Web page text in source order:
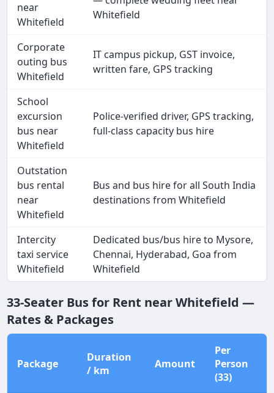
near
Whitefield
Whitefield
Corporate
outing bus
Whitefield
IT campus pickup, GST invoice,
written fare, GPS tracking
School
excursion
bus near
Whitefield
Police-verified driver, GPS tracking,
full-class capacity bus hire
Outstation
bus rental
near
Whitefield
Bus and bus hire for all South India
destinations from Whitefield
Intercity
taxi service
Whitefield
Dedicated bus/bus hire to Mysore,
Chennai, Hyderabad, Goa from
Whitefield
33-Seater Bus for Rent near Whitefield —
Rates & Packages
Package
Duration
/ km
Amount
Per
Person
(33)